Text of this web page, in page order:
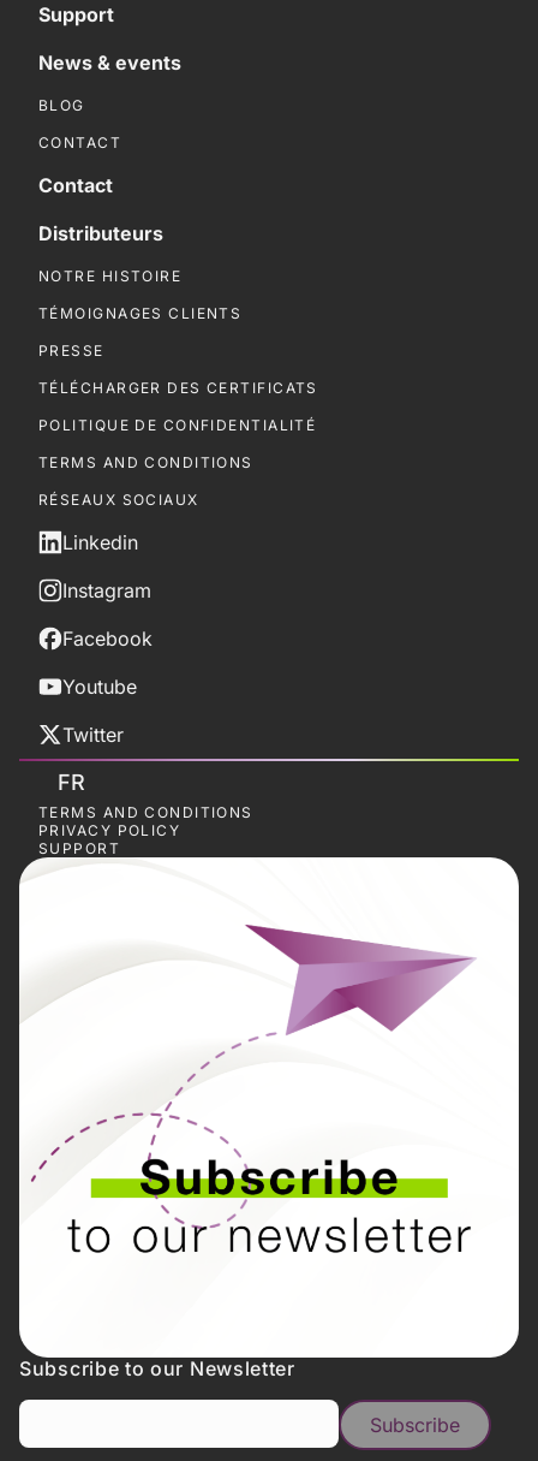
Support
News & events
BLOG
CONTACT
Contact
Distributeurs
NOTRE HISTOIRE
TÉMOIGNAGES CLIENTS
PRESSE
TÉLÉCHARGER DES CERTIFICATS
POLITIQUE DE CONFIDENTIALITÉ
TERMS AND CONDITIONS
RÉSEAUX SOCIAUX
Linkedin
Instagram
Facebook
Youtube
Twitter
FR
TERMS AND CONDITIONS
PRIVACY POLICY
SUPPORT
Subscribe to our Newsletter